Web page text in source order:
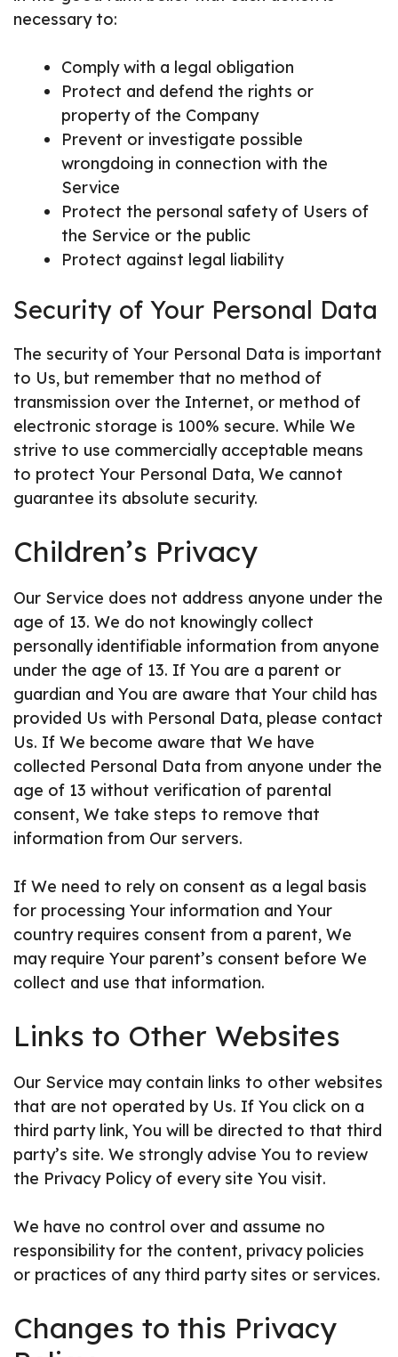
necessary to:
Comply with a legal obligation
Protect and defend the rights or
property of the Company
Prevent or investigate possible
wrongdoing in connection with the
Service
Protect the personal safety of Users of
the Service or the public
Protect against legal liability
Security of Your Personal Data
The security of Your Personal Data is important
to Us, but remember that no method of
transmission over the Internet, or method of
electronic storage is 100% secure. While We
strive to use commercially acceptable means
to protect Your Personal Data, We cannot
guarantee its absolute security.
Children’s Privacy
Our Service does not address anyone under the
age of 13. We do not knowingly collect
personally identifiable information from anyone
under the age of 13. If You are a parent or
guardian and You are aware that Your child has
provided Us with Personal Data, please contact
Us. If We become aware that We have
collected Personal Data from anyone under the
age of 13 without verification of parental
consent, We take steps to remove that
information from Our servers.
If We need to rely on consent as a legal basis
for processing Your information and Your
country requires consent from a parent, We
may require Your parent’s consent before We
collect and use that information.
Links to Other Websites
Our Service may contain links to other websites
that are not operated by Us. If You click on a
third party link, You will be directed to that third
party’s site. We strongly advise You to review
the Privacy Policy of every site You visit.
We have no control over and assume no
responsibility for the content, privacy policies
or practices of any third party sites or services.
Changes to this Privacy